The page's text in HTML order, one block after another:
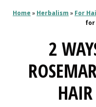
Home » Herbalism » For
for
2